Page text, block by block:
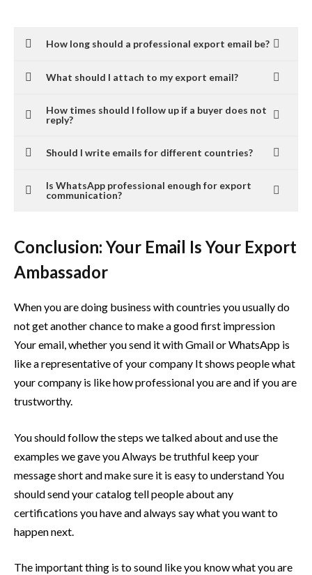
How long should a professional export email be?
What should I attach to my export email?
How times should I follow up if a buyer does not
reply?
Should I write emails for different countries?
Is WhatsApp professional enough for export
communication?
Conclusion: Your Email Is Your Export
Ambassador
When you are doing business with countries you usually do
not get another chance to make a good first impression
Your email, whether you send it with Gmail or WhatsApp is
like a representative of your company It shows people what
your company is like how professional you are and if you are
trustworthy.
You should follow the steps we talked about and use the
examples we gave you Always be truthful keep your
message short and make sure it is easy to understand You
should send your catalog tell people about any
certifications you have and always say what you want to
happen next.
The important thing is to sound like you know what you are